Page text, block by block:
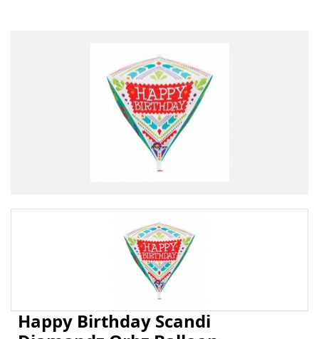
Happy Birthday Scandi